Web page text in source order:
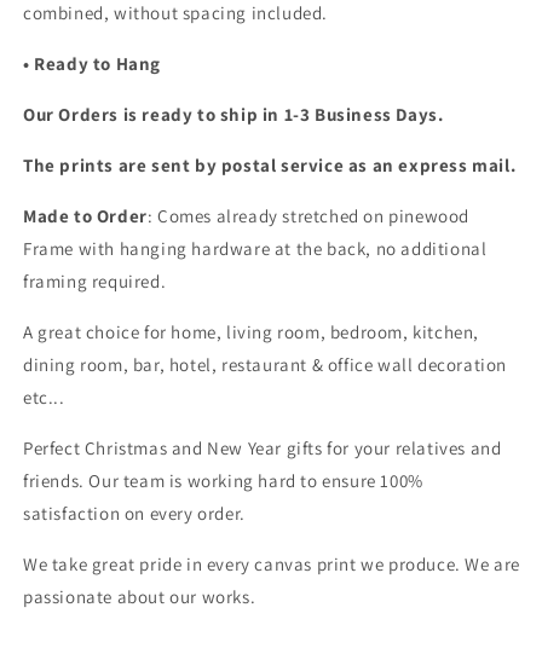
combined, without spacing included.
• Ready to Hang
Our Orders is ready to ship in 1-3 Business Days.
The prints are sent by postal service as an express mail.
Made to Order: Comes already stretched on pinewood
Frame with hanging hardware at the back, no additional
framing required.
A great choice for home, living room, bedroom, kitchen,
dining room, bar, hotel, restaurant & office wall decoration
etc...
Perfect Christmas and New Year gifts for your relatives and
friends. Our team is working hard to ensure 100%
satisfaction on every order.
We take great pride in every canvas print we produce. We are
passionate about our works.